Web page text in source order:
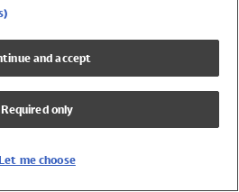
and accept
Required only
Let me choose